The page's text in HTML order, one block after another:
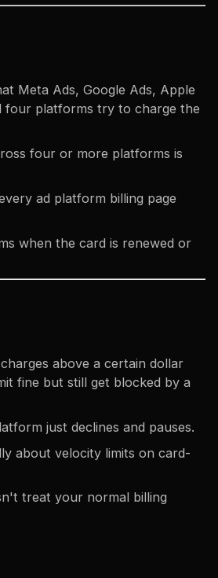
Meta Ads, Google Ads, Apple
four platforms try to charge the
four or more platforms is
ad platform billing page
when the card is renewed or
above a certain dollar
fine but still get blocked by a
just declines and pauses.
about velocity limits on card-
treat your normal billing